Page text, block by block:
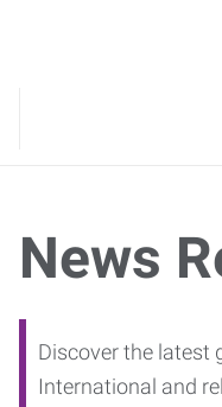
News
Discover the latest
International and